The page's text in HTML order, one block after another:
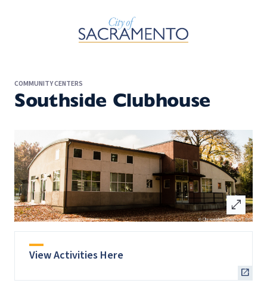
COMMUNITY CENTERS
Southside Clubhouse
open_in_full
View Activities Here